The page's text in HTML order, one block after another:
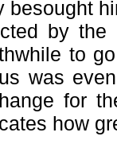
besought
by
to
was
for
how